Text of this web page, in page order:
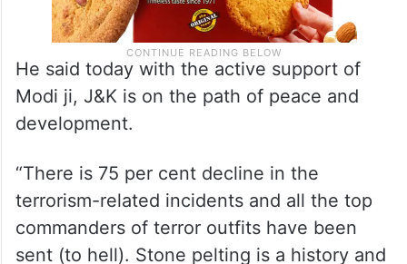
He said today with the active support of
Modi ji, J&K is on the path of peace and